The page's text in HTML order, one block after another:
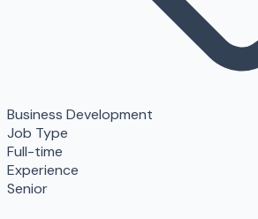
Business Development
Job Type
Full-time
Experience
Senior